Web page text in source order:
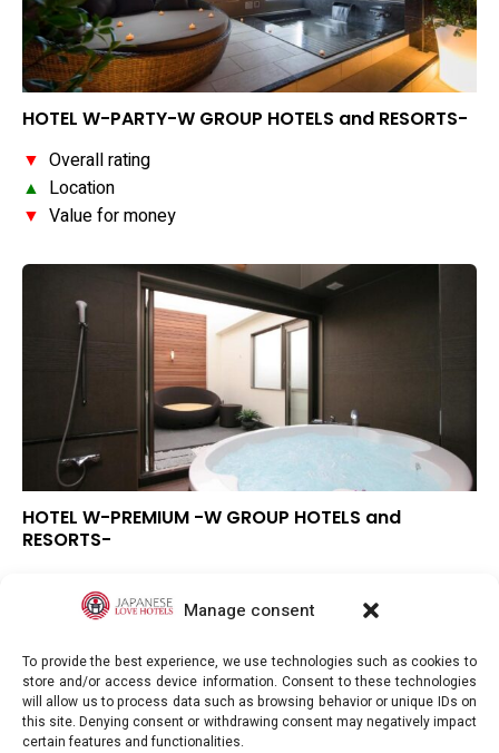
Manage consent
To provide the best experience, we use technologies such as cookies to
store and/or access device information. Consent to these technologies
will allow us to process data such as browsing behavior or unique IDs on
this site. Denying consent or withdrawing consent may negatively impact
certain features and functionalities.
HOTEL W-PARTY-W GROUP HOTELS and RESORTS-
▼ Overall rating
▲ Location
▼ Value for money
HOTEL W-PREMIUM -W GROUP HOTELS and
RESORTS-
Location